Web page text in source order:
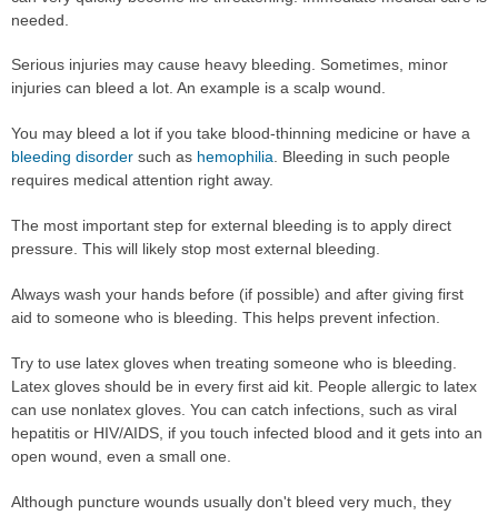
needed.
Serious injuries may cause heavy bleeding. Sometimes, minor
injuries can bleed a lot. An example is a scalp wound.
You may bleed a lot if you take blood-thinning medicine or have a
bleeding disorder such as hemophilia. Bleeding in such people
requires medical attention right away.
The most important step for external bleeding is to apply direct
pressure. This will likely stop most external bleeding.
Always wash your hands before (if possible) and after giving first
aid to someone who is bleeding. This helps prevent infection.
Try to use latex gloves when treating someone who is bleeding.
Latex gloves should be in every first aid kit. People allergic to latex
can use nonlatex gloves. You can catch infections, such as viral
hepatitis or HIV/AIDS, if you touch infected blood and it gets into an
open wound, even a small one.
Although puncture wounds usually don't bleed very much, they